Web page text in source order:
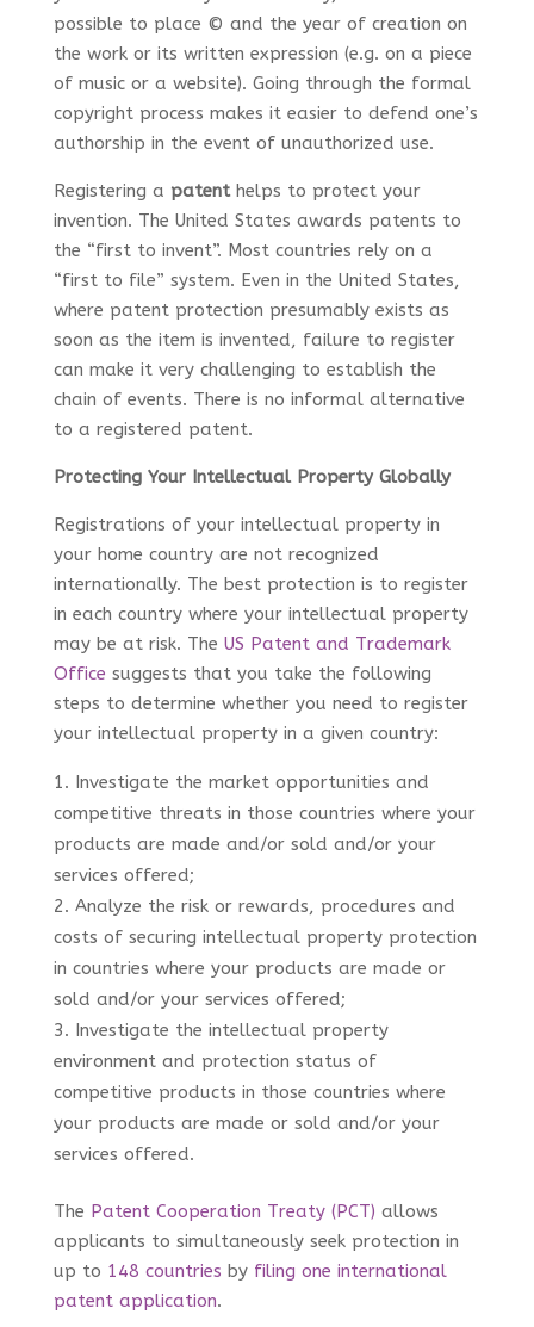
possible to place © and the year of creation on
the work or its written expression (e.g. on a piece
of music or a website). Going through the formal
copyright process makes it easier to defend one’s
authorship in the event of unauthorized use.
Registering a patenthelps to protect your
invention. The United States awards patents to
the “first to invent”. Most countries rely on a
“first to file” system. Even in the United States,
where patent protection presumably exists as
soon as the item is invented, failure to register
can make it very challenging to establish the
chain of events. There is no informal alternative
to a registered patent.
Protecting Your Intellectual Property Globally
Registrations of your intellectual property in
your home country are not recognized
internationally. The best protection is to register
in each country where your intellectual property
may be at risk. The US Patent and Trademark
Office suggests that you take the following
steps to determine whether you need to register
your intellectual property in a given country:
Investigate the market opportunities and
competitive threats in those countries where your
products are made and/or sold and/or your
services offered;
Analyze the risk or rewards, procedures and
costs of securing intellectual property protection
in countries where your products are made or
sold and/or your services offered;
Investigate the intellectual property
environment and protection status of
competitive products in those countries where
your products are made or sold and/or your
services offered.
The Patent Cooperation Treaty (PCT) allows
applicants to simultaneously seek protection in
up to 148 countries by filing one international
patent application.